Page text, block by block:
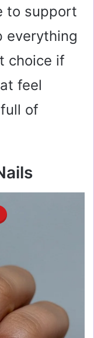
to support
everything
choice if
feel
of